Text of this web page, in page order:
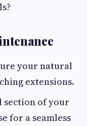
your natural
extensions.
section of your
for a seamless